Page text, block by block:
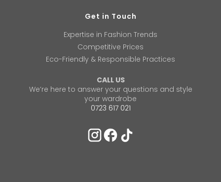
Get in Touch
Expertise in Fashion Trends
Competitive Prices
Eco-Friendly & Responsible Practices
CALL US
We’re here to answer your questions and style
your wardrobe
0723 617 021